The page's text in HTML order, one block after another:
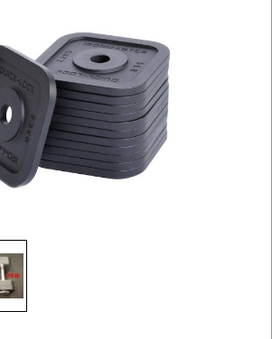
of 75 lb QLDB Upgrade Kit Images